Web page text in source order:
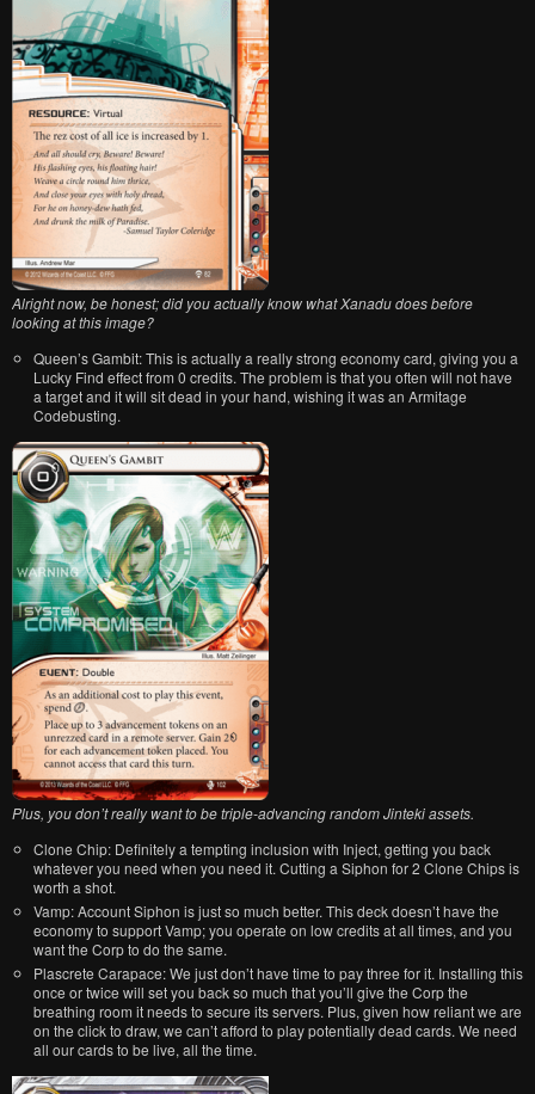
Alright now, be honest; did you actually know what Xanadu does before
looking at this image?
Queen’s Gambit: This is actually a really strong economy card, giving you a
Lucky Find effect from 0 credits. The problem is that you often will not have
a target and it will sit dead in your hand, wishing it was an Armitage
Codebusting.
Plus, you don’t really want to be triple-advancing random Jinteki assets.
Clone Chip: Definitely a tempting inclusion with Inject, getting you back
whatever you need when you need it. Cutting a Siphon for 2 Clone Chips is
worth a shot.
Vamp: Account Siphon is just so much better. This deck doesn’t have the
economy to support Vamp; you operate on low credits at all times, and you
want the Corp to do the same.
Plascrete Carapace: We just don’t have time to pay three for it. Installing this
once or twice will set you back so much that you’ll give the Corp the
breathing room it needs to secure its servers. Plus, given how reliant we are
on the click to draw, we can’t afford to play potentially dead cards. We need
all our cards to be live, all the time.